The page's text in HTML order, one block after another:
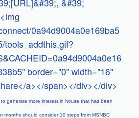
0a94d9004a0e169ba5
tools_addthis.gif?
border="0" width="16"
a></span></div></div>
generate more interest in house that has been
months should consider 10 steps from MSNBC